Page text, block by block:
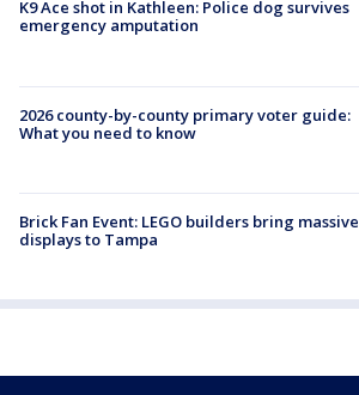
K9 Ace shot in Kathleen: Police dog survives
emergency amputation
2026 county-by-county primary voter guide:
What you need to know
Brick Fan Event: LEGO builders bring massive
displays to Tampa